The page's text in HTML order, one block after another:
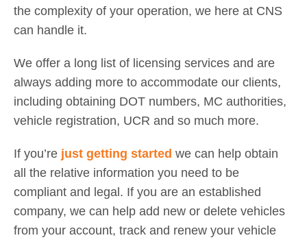
the complexity of your operation, we here at CNS
can handle it.
We offer a long list of licensing services and are
always adding more to accommodate our clients,
including obtaining DOT numbers, MC authorities,
vehicle registration, UCR and so much more.
If you’re just getting started we can help obtain
all the relative information you need to be
compliant and legal. If you are an established
company, we can help add new or delete vehicles
from your account, track and renew your vehicle